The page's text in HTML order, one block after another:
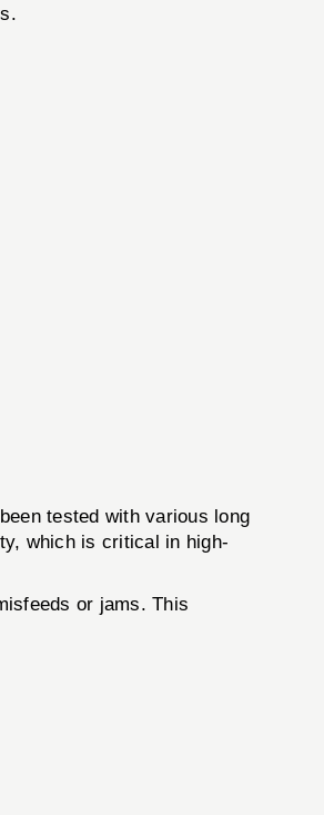
tested with various long
which is critical in high-
or jams. This